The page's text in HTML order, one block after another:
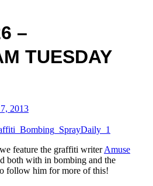
–
TUESDAY
2013
feature the graffiti writerAmuse
both with in bombing and the
follow him for more of this!